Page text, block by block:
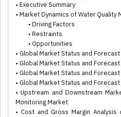
• Executive Summary
• Market Dynamics of Water Quality
• Driving Factors
• Restraints
• Opportunities
• Global Market Status and
• Global Market Status and
• Global Market Status and
• Global Market Status and
• Upstream and Downstream
Monitoring Market
• Cost and Gross Margin